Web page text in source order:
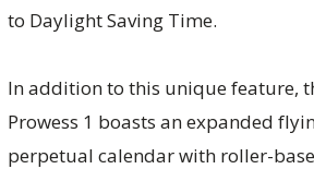
to Daylight Saving Time.
In addition to this unique feature,
Prowess 1 boasts an expanded
perpetual calendar with roller-